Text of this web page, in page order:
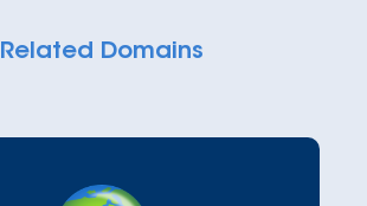
Related Domains